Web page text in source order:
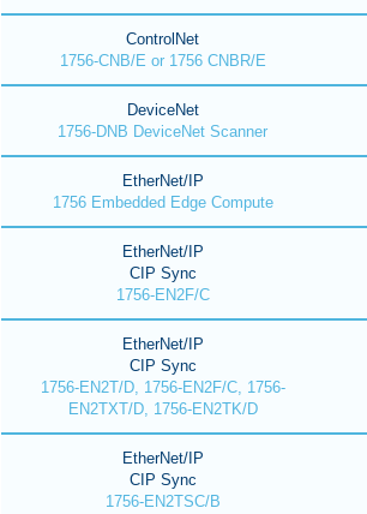
ControlNet
1756-CNB/E or 1756 CNBR/E
DeviceNet
1756-DNB DeviceNet Scanner
EtherNet/IP
1756 Embedded Edge Compute
EtherNet/IP
CIP Sync
1756-EN2F/C
EtherNet/IP
CIP Sync
1756-EN2T/D, 1756-EN2F/C, 1756-
EN2TXT/D, 1756-EN2TK/D
EtherNet/IP
CIP Sync
1756-EN2TSC/B